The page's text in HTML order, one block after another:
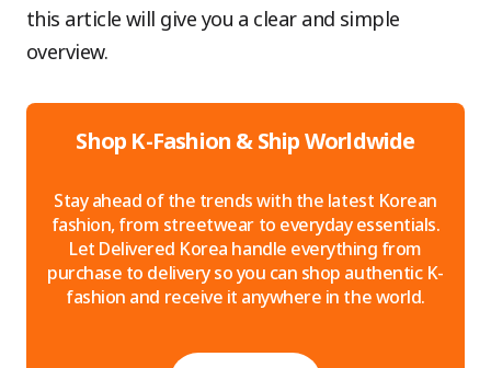
this article will give you a clear and simple
overview.
Shop K-Fashion & Ship Worldwide
Stay ahead of the trends with the latest Korean
fashion, from streetwear to everyday essentials.
Let Delivered Korea handle everything from
purchase to delivery so you can shop authentic K-
fashion and receive it anywhere in the world.